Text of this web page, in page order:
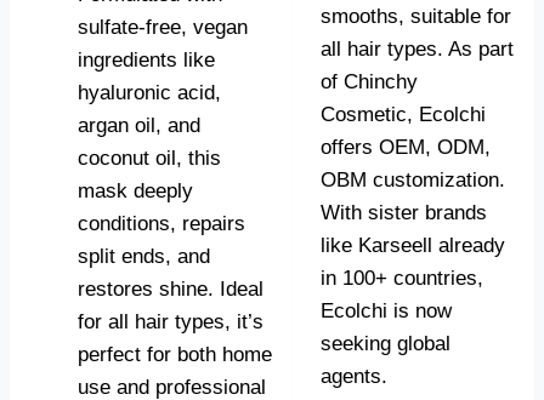
sulfate-free, vegan
ingredients like
hyaluronic acid,
argan oil, and
coconut oil, this
mask deeply
conditions, repairs
split ends, and
restores shine. Ideal
for all hair types, it’s
perfect for both home
use and professional
smooths, suitable for
all hair types. As part
of Chinchy
Cosmetic, Ecolchi
offers OEM, ODM,
OBM customization.
With sister brands
like Karseell already
in 100+ countries,
Ecolchi is now
seeking global
agents.